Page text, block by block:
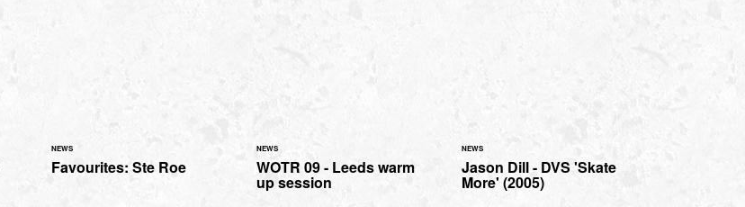
NEWS
Favourites: Ste Roe
NEWS
WOTR 09 - Leeds warm
up session
NEWS
Jason Dill - DVS 'Skate
More' (2005)